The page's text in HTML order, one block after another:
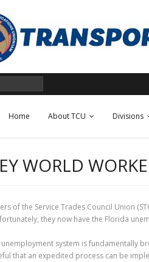
Home About TCU Divisions
WORLD
of the Service Trades Council Union
they now have the Florida
unemployment system is fundamentally
that an expedited process can be